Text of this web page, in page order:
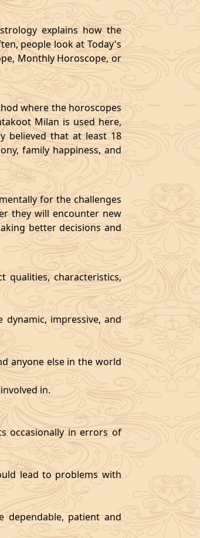
explains how the
people look at Today's
Monthly Horoscope, or
where the horoscopes
Milan is used here,
believed that at least 18
family happiness, and
for the challenges
they will encounter new
better decisions and
qualities, characteristics,
impressive, and
anyone else in the world
in.
occasionally in errors of
lead to problems with
dependable, patient and